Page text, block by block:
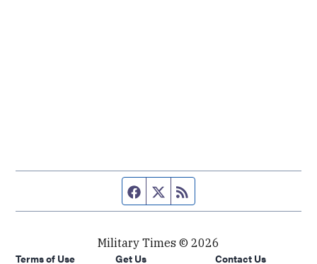
Facebook page
Twitter feed
Military Times © 2026
Terms of Use
Get Us Contact Us